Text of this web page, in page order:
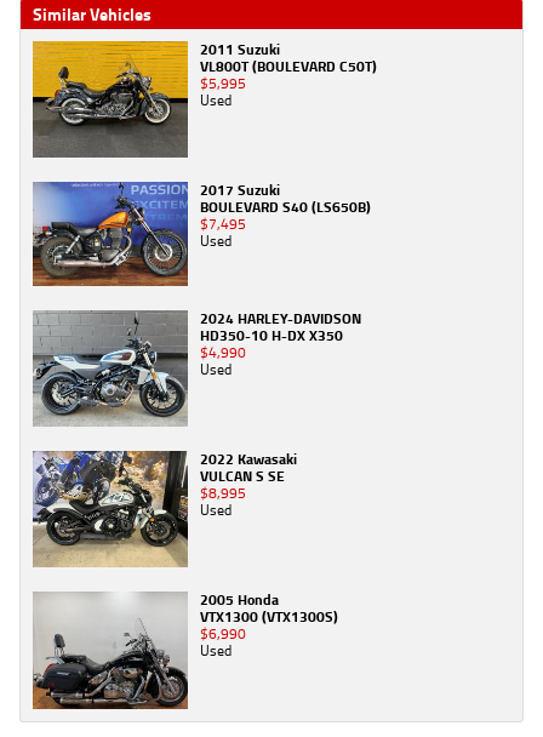
Similar Vehicles
2011 Suzuki
VL800T (BOULEVARD C50T)
$5,995
Used
2017 Suzuki
BOULEVARD S40 (LS650B)
$7,495
Used
2024 HARLEY-DAVIDSON
HD350-10 H-DX X350
$4,990
Used
2022 Kawasaki
VULCAN S SE
$8,995
Used
2005 Honda
VTX1300 (VTX1300S)
$6,990
Used